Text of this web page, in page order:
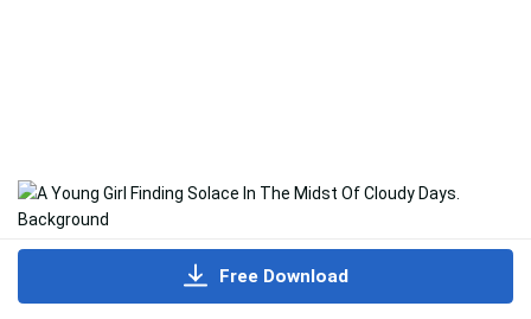
Free Download